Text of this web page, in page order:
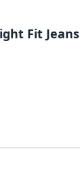
Fit Jeans